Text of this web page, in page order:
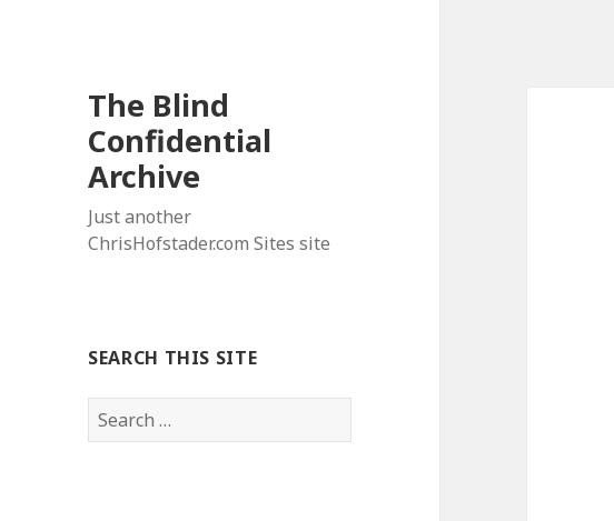
The Blind
Confidential
Archive
Just another
ChrisHofstader.com Sites site
SEARCH THIS SITE
Search
for: